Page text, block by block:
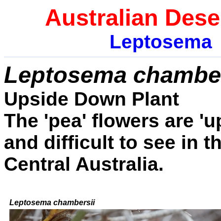
Australian
Leptosema
Leptosema
Upside Down Plant
The 'pea' flowers are
and difficult to see in
Central Australia.
Leptosema chambersii